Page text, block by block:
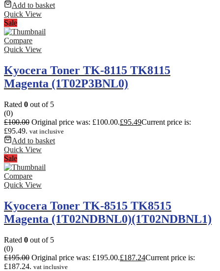
Add to basket
Quick View
Sale
Compare
Quick View
Kyocera Toner TK-8115 TK8115
Magenta (1T02P3BNL0)
Rated 0 out of 5
(0)
£100.00 Original price was: £100.00.£95.49Current price is:
£95.49. vat inclusive
Add to basket
Quick View
Sale
Compare
Quick View
Kyocera Toner TK-8515 TK8515
Magenta (1T02NDBNL0)(1T02NDBNL1)
Rated 0 out of 5
(0)
£195.00 Original price was: £195.00.£187.24Current price is:
£187.24. vat inclusive